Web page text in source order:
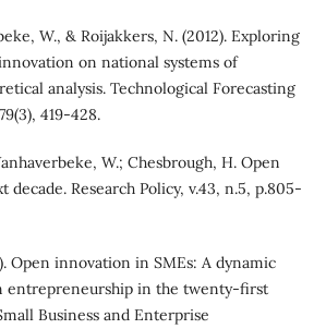
W., & Roijakkers, N. (2012). Exploring
on national systems of
analysis. Technological Forecasting
419-428.
W.; Chesbrough, H. Open
Research Policy, v.43, n.5, p.805-
Open innovation in SMEs: A dynamic
entrepreneurship in the twenty-first
Business and Enterprise